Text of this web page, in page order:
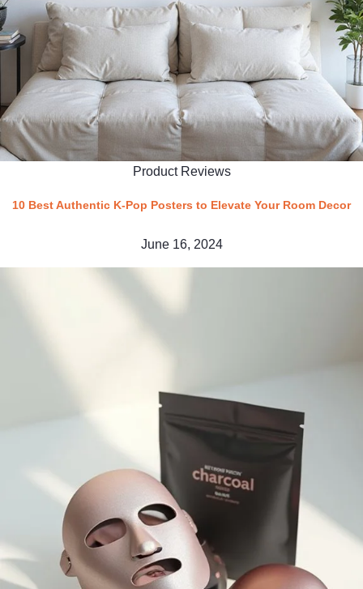
Product Reviews
10 Best Authentic K-Pop Posters to Elevate Your Room Decor
June 16, 2024